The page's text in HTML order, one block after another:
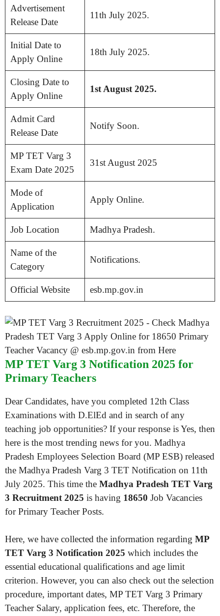
Advertisement
Release Date
11th July 2025.
Initial Date to
Apply Online
18th July 2025.
Closing Date to
Apply Online
1st August 2025.
Admit Card
Release Date
Notify Soon.
MP TET Varg 3
Exam Date 2025
31st August 2025
Mode of
Application
Apply Online.
Job Location Madhya Pradesh.
Name of the
Category
Notifications.
Official Website esb.mp.gov.in
MP TET Varg 3 Notification 2025 for
Primary Teachers
Dear Candidates, have you completed 12th Class
Examinations with D.ElEd and in search of any
teaching job opportunities? If your response is Yes, then
here is the most trending news for you. Madhya
Pradesh Employees Selection Board (MP ESB) released
the Madhya Pradesh Varg 3 TET Notification on 11th
July 2025. This time the Madhya Pradesh TET Varg
3 Recruitment 2025 is having 18650 Job Vacancies
for Primary Teacher Posts.
Here, we have collected the information regarding MP
TET Varg 3 Notification 2025 which includes the
essential educational qualifications and age limit
criterion. However, you can also check out the selection
procedure, important dates, MP TET Varg 3 Primary
Teacher Salary, application fees, etc. Therefore, the